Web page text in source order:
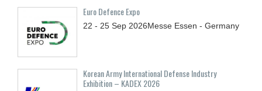
Euro Defence Expo
22 - 25 Sep 2026Messe Essen - Germany
Korean Army International Defense Industry
Exhibition – KADEX 2026